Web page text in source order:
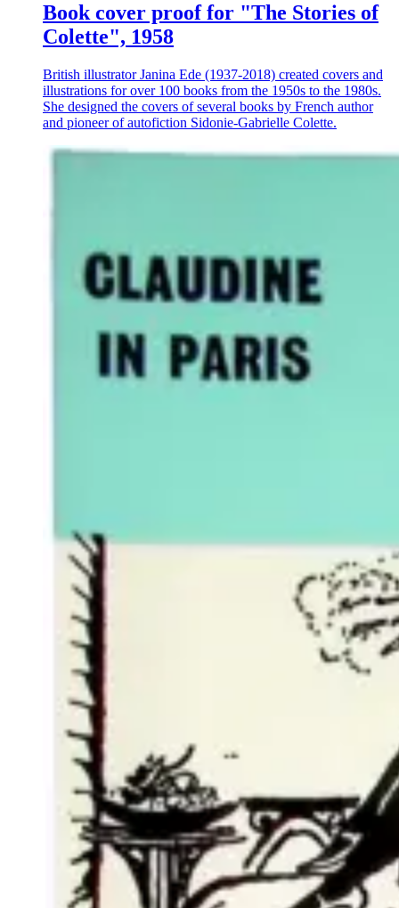
Book cover proof for "The Stories of
Colette", 1958
British illustrator Janina Ede (1937-2018) created covers and
illustrations for over 100 books from the 1950s to the 1980s.
She designed the covers of several books by French author
and pioneer of autofiction Sidonie-Gabrielle Colette.